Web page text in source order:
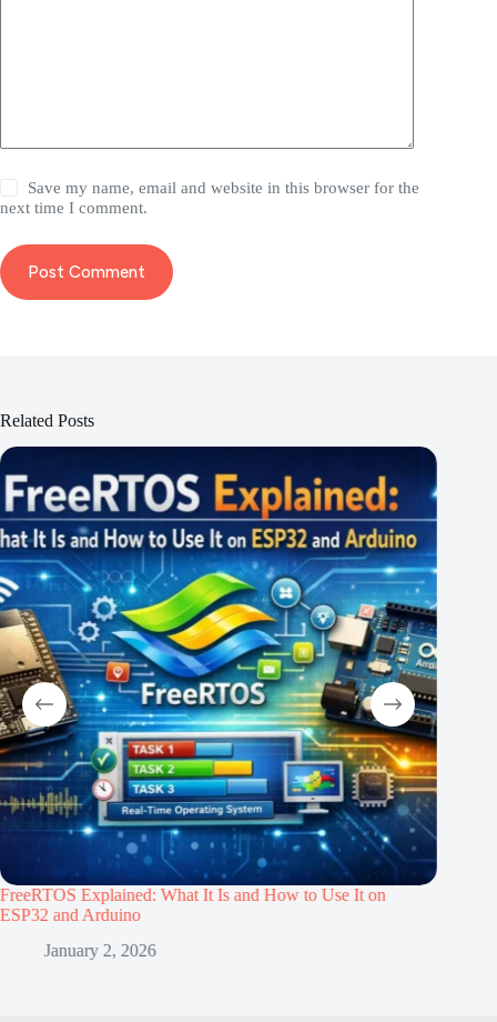
Save my name, email and website in this browser for the
next time I comment.
Post Comment
Related Posts
Explained: What It Is and How to Use It on
and Arduino
January 2, 2026